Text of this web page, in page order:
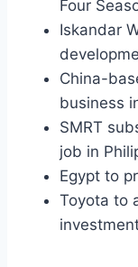
Four
Iskandar
China-
business
SMRT
job in
Egypt to
Toyota to